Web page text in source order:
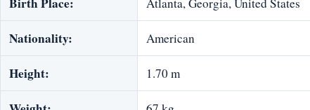
Atlanta, Georgia, United States
Nationality: American
Height: 1.70 m